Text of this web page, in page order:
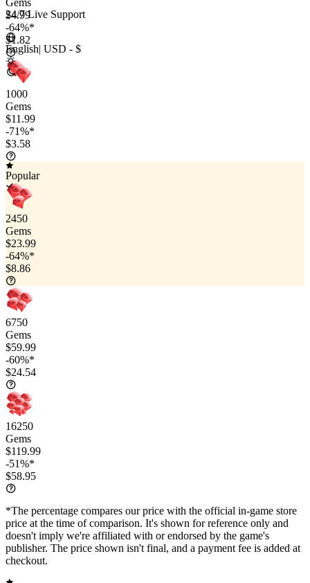
24/7 Live Support
English| USD - $
Gems
$4.99
-64%*
$1.82
1000
Gems
$11.99
-71%*
$3.58
Popular
2450
Gems
$23.99
-64%*
$8.86
6750
Gems
$59.99
-60%*
$24.54
16250
Gems
$119.99
-51%*
$58.95
*The percentage compares our price with the official in-game store
price at the time of comparison. It's shown for reference only and
doesn't imply we're affiliated with or endorsed by the game's
publisher. The price shown isn't final, and a payment fee is added at
checkout.